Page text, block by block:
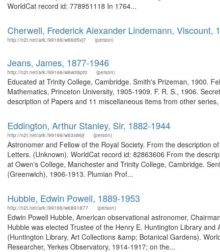
WorldCat record id: 778951118 In 1764...
Cherwell, Frederick Alexander Lindemann, Viscount,
http://n2t.net/ark:/99166/w66d5vj7 (person)
Jeans, James, 1877-1946
http://n2t.net/ark:/99166/w6w38pt0 (person)
Educated at Trinity College, Cambridge. Smith's Prizeman, 1900.
Mathematics, Princeton University, 1905-1909. F. R. S., 1906.
description of Papers and 11 miscellaneous items from other
Eddington, Arthur Stanley, Sir, 1882-1944
http://n2t.net/ark:/99166/w63x86jr (person)
Astronomer and Fellow of the Royal Society. From the description
Letters. (Unknown). WorldCat record id: 82863606 From the
at Owen's College, Manchester and Trinity College, Cambridge.
(Greenwich), 1906-1913. Plumian Prof...
Hubble, Edwin Powell, 1889-1953
http://n2t.net/ark:/99166/w6891877 (person)
Edwin Powell Hubble, American observational astronomer,
Hubble was elected Trustee of the Henry E. Huntington Library
(Huntington Library, Art Collections &amp; Botanical Gardens).
Researcher, Yerkes Observatory, 1914-1917; on the...